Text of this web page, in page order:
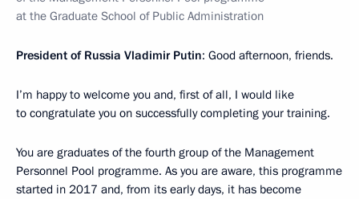
at the Graduate School of Public Administration
President of Russia Vladimir Putin: Good afternoon, friends.
I’m happy to welcome you and, first of all, I would like
to congratulate you on successfully completing your training.
You are graduates of the fourth group of the Management
Personnel Pool programme. As you are aware, this programme
started in 2017 and, from its early days, it has become